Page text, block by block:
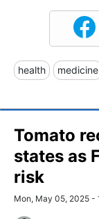
health medicine
Tomato
states as
risk
Mon, May 05, 2025 -